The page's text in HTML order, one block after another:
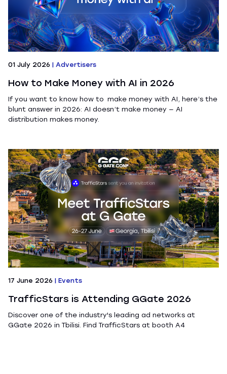
01 July 2026 | Advertisers
How to Make Money with AI in 2026
If you want to know how to make money with AI, here’s the
blunt answer in 2026: AI doesn’t make money — AI
distribution makes money.
17 June 2026 | Events
TrafficStars is Attending GGate 2026
Discover one of the industry's leading ad networks at
GGate 2026 in Tbilisi. Find TrafficStars at booth A4